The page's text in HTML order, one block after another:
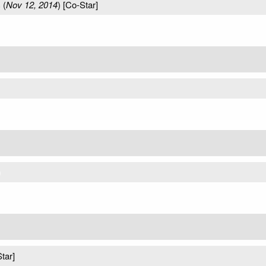
(Nov 12, 2014) [Co-Star]